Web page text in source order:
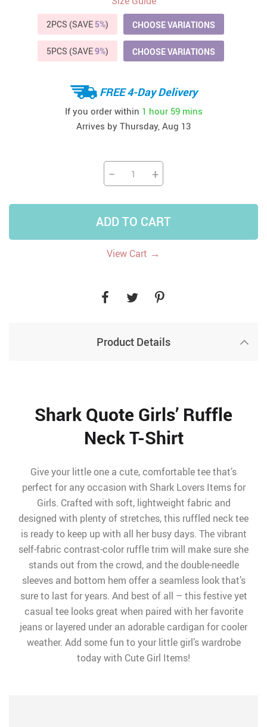
2PCS (SAVE 5%) CHOOSE VARIATIONS
5PCS (SAVE9%) CHOOSE VARIATIONS
FREE 4-Day Delivery
If you order within 1 hour 59 mins
Arrives by Thursday, Aug 13
− +
ADD TO CART
View Cart →
Product Details
Shark Quote Girls’ Ruffle
Neck T-Shirt
Give your little one a cute, comfortable tee that’s
perfect for any occasion with Shark Lovers Items for
Girls. Crafted with soft, lightweight fabric and
designed with plenty of stretches, this ruffled neck tee
is ready to keep up with all her busy days. The vibrant
self-fabric contrast-color ruffle trim will make sure she
stands out from the crowd, and the double-needle
sleeves and bottom hem offer a seamless look that’s
sure to last for years. And best of all – this festive yet
casual tee looks great when paired with her favorite
jeans or layered under an adorable cardigan for cooler
weather. Add some fun to your little girl’s wardrobe
today with Cute Girl Items!